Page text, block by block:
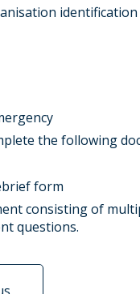
identification
the following
form
consisting of
questions.